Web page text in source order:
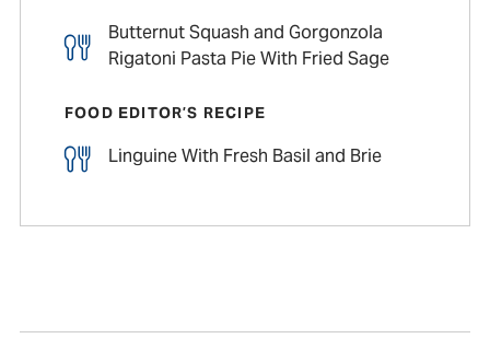
Butternut Squash and Gorgonzola
Rigatoni Pasta Pie With Fried Sage
FOOD EDITOR’S RECIPE
Linguine With Fresh Basil and Brie